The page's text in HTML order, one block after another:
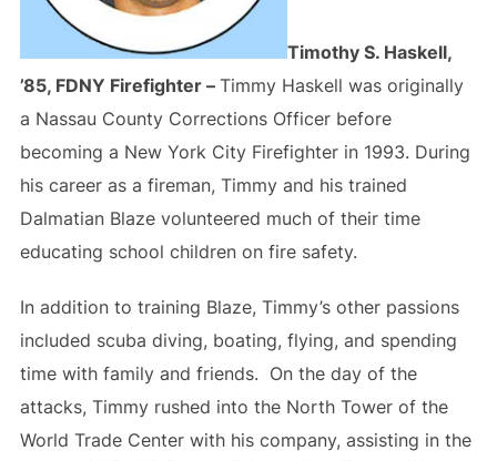
Timothy S. Haskell,
’85, FDNY Firefighter – Timmy Haskell was originally
a Nassau County Corrections Officer before
becoming a New York City Firefighter in 1993. During
his career as a fireman, Timmy and his trained
Dalmatian Blaze volunteered much of their time
educating school children on fire safety.
In addition to training Blaze, Timmy’s other passions
included scuba diving, boating, flying, and spending
time with family and friends. On the day of the
attacks, Timmy rushed into the North Tower of the
World Trade Center with his company, assisting in the